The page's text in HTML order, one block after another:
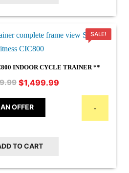
may
be
chosen
on
product
page
SALE!
INDOOR CYCLE TRAINER **
Original
was:
$1,799.99.
$1,499.99
OFFER -
TO CART